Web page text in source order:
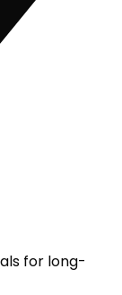
for long-